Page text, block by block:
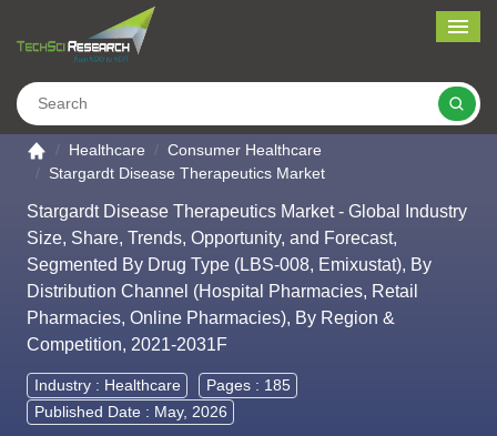
Go to the home page
Healthcare
Consumer Healthcare
Stargardt Disease Therapeutics Market
Stargardt Disease Therapeutics Market - Global Industry
Size, Share, Trends, Opportunity, and Forecast,
Segmented By Drug Type (LBS-008, Emixustat), By
Distribution Channel (Hospital Pharmacies, Retail
Pharmacies, Online Pharmacies), By Region &
Competition, 2021-2031F
Industry : Healthcare
Pages : 185
Published Date : May, 2026